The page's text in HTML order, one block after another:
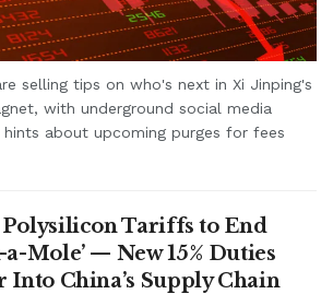
selling tips on who's next in Xi Jinping's
with underground social media
about upcoming purges for fees
Tariffs to End
Mole’ — New 15% Duties
Into China’s Supply Chain